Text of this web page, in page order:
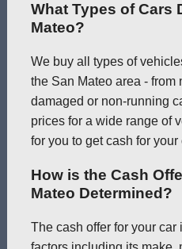
What Types of Cars
Mateo?
We buy all types of
the San Mateo area - from
damaged or non-running
prices for a wide range of
for you to get cash for
How is the Cash
Mateo Determined?
The cash offer for your car